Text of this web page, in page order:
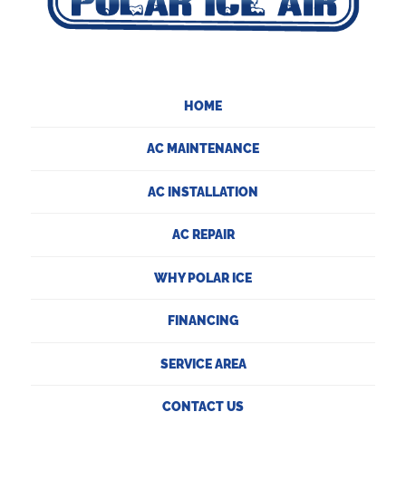
HOME
AC MAINTENANCE
AC INSTALLATION
AC REPAIR
WHY POLAR ICE
FINANCING
SERVICE AREA
CONTACT US